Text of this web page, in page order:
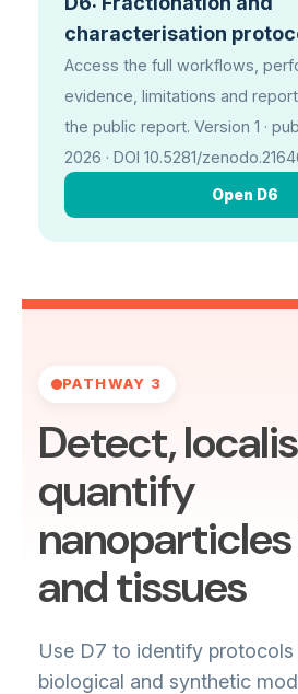
characterisation
Access the full workflows,
evidence, limitations and
the public report. Version 1 ·
2026 · DOI 10.5281/
Open D6
PATHWAY 3
Detect,
quantify
and tissues
Use D7 to identify protocols
biological and synthetic